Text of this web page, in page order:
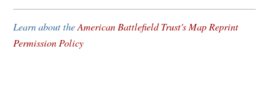
window)
Learn about theAmerican Battlefield Trust's Map Reprint
Permission Policy